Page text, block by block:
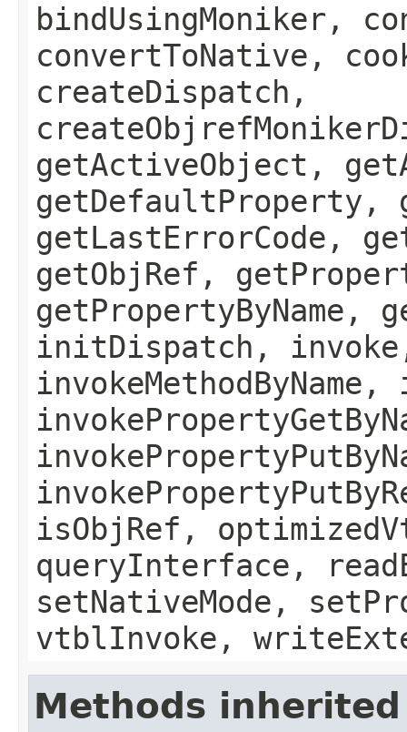
bindUsingMoniker,
convertToNative,
createDispatch,
getActiveObject,
getDefaultProperty,
getLastErrorCode,
getObjRef,
getPropertyByName,
initDispatch, invoke,
invokeMethodByName,
isObjRef,
queryInterface,
setNativeMode,
vtblInvoke,
Methods